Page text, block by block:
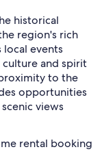
historical
region's rich
local events
and spirit
to the
opportunities
views
rental booking